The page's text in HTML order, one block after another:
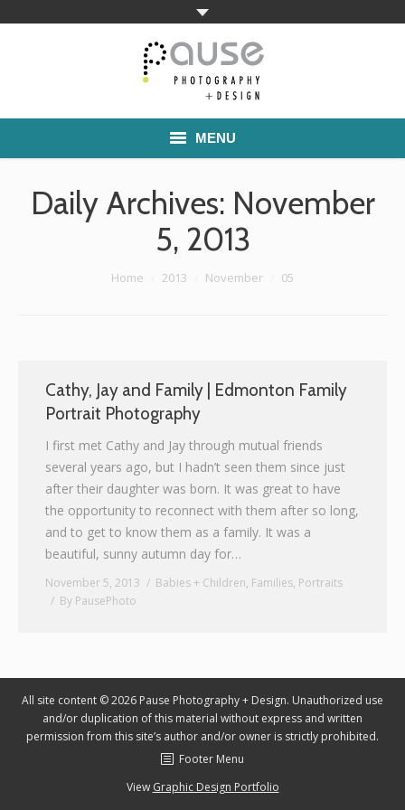
MENU
About
Contact
Daily Archives: November
5, 2013
Home 2013 November 05
Cathy, Jay and Family | Edmonton Family
Portrait Photography
I first met Cathy and Jay through mutual friends
several years ago, but I hadn’t seen them since just
after their daughter was born. It was great to have
the opportunity to reconnect with them after so long,
and to get to know them as a family. It was a
beautiful, sunny autumn day for…
November 5, 2013 Babies + Children, Families, Portraits
By PausePhoto
All site content © 2026 Pause Photography + Design. Unauthorized use
and/or duplication of this material without express and written
permission from this site’s author and/or owner is strictly prohibited.
Footer Menu
View Graphic Design Portfolio